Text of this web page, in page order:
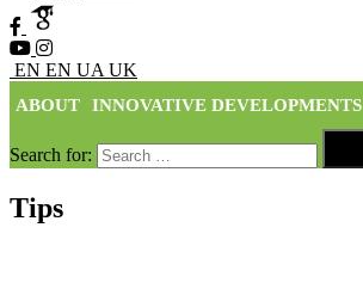
EN EN UA UK
ABOUT INNOVATIVE DEVELOPMENTS
Search for:
Tips